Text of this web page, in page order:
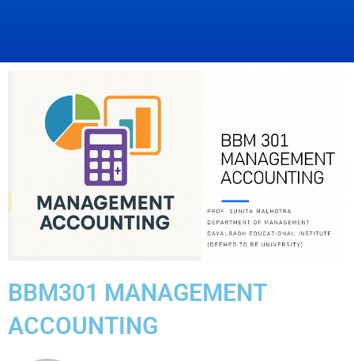
BBM301 MANAGEMENT
ACCOUNTING